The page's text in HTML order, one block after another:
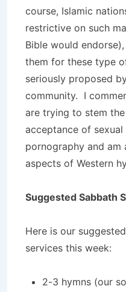
course, Islamic
restrictive on such
Bible would
them for these type
seriously proposed
community. I
are trying to stem
acceptance of
pornography and am
aspects of Western
Suggested Sabbath
Here is our
services this week:
2-3 hymns (our